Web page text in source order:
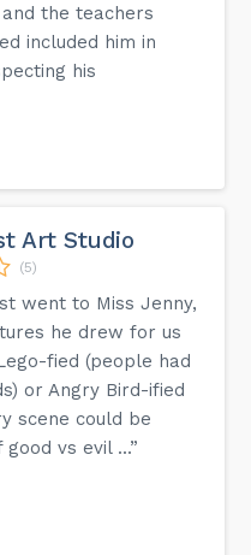
the teachers
included him in
his
Art Studio
(5)
went to Miss Jenny,
he drew for us
fied (people had
or Angry Bird-ified
scene could be
vs evil ...”